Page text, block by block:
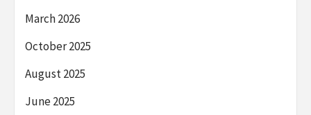
March 2026
October 2025
August 2025
June 2025